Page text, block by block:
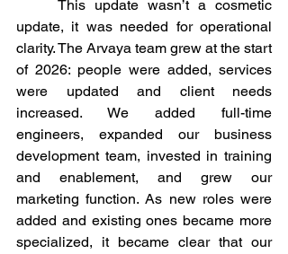
update, it was needed for operational
clarity. The Arvaya team grew at the start
of 2026: people were added, services
were updated and client needs
increased. We added full-time
engineers, expanded our business
development team, invested in training
and enablement, and grew our
marketing function. As new roles were
added and existing ones became more
specialized, it became clear that our